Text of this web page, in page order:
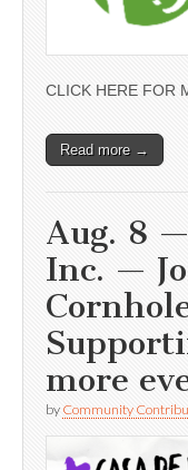
CLICK HERE FOR
Read more →
Aug. 8
Inc. —
more
by Community